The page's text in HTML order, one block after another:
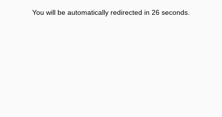
You will be automatically redirected in 26 seconds.